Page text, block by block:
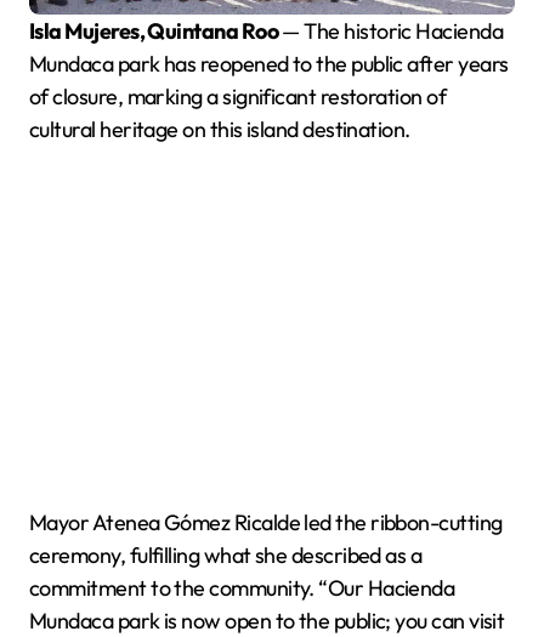
Isla Mujeres, Quintana Roo— The historic Hacienda
Mundaca park has reopened to the public after years
of closure, marking a significant restoration of
cultural heritage on this island destination.
Mayor Atenea Gómez Ricalde led the ribbon-cutting
ceremony, fulfilling what she described as a
commitment to the community. “Our Hacienda
Mundaca park is now open to the public; you can visit